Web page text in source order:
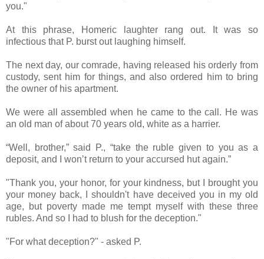
you."
At this phrase, Homeric laughter rang out. It was so
infectious that P. burst out laughing himself.
The next day, our comrade, having released his orderly from
custody, sent him for things, and also ordered him to bring
the owner of his apartment.
We were all assembled when he came to the call. He was
an old man of about 70 years old, white as a harrier.
“Well, brother,” said P., “take the ruble given to you as a
deposit, and I won’t return to your accursed hut again.”
"Thank you, your honor, for your kindness, but I brought you
your money back, I shouldn't have deceived you in my old
age, but poverty made me tempt myself with these three
rubles. And so I had to blush for the deception."
"For what deception?" - asked P.